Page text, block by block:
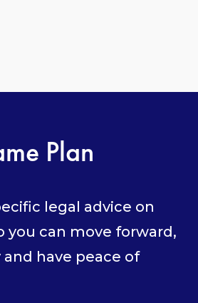
Plan
legal advice on
you can move forward,
have peace of